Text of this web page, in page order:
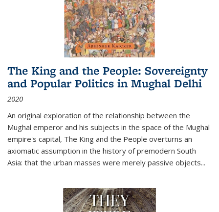
The King and the People: Sovereignty
and Popular Politics in Mughal Delhi
2020
An original exploration of the relationship between the
Mughal emperor and his subjects in the space of the Mughal
empire's capital, The King and the People overturns an
axiomatic assumption in the history of premodern South
Asia: that the urban masses were merely passive objects...